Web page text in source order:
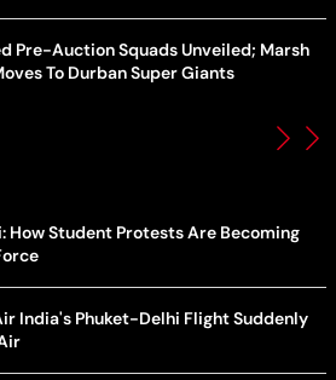
Pre-Auction Squads Unveiled; Marsh
To Durban Super Giants
How Student Protests Are Becoming
India's Phuket-Delhi Flight Suddenly